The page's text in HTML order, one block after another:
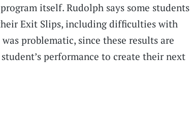
itself. Rudolph says some students
Exit Slips, including difficulties with
problematic, since these results are
performance to create their next